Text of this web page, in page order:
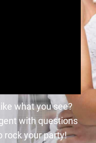
what you see?
with questions
rock your party!